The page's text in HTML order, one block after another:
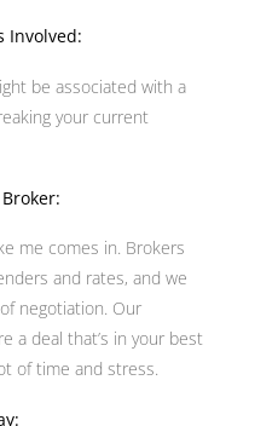
Involved:
be associated with a
your current
me comes in. Brokers
and rates, and we
negotiation. Our
a deal that’s in your best
of time and stress.